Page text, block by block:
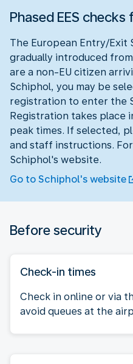
Phased EES
The European Entry/Exit
gradually introduced
are a non-EU citizen
Schiphol, you may be
registration to enter the
Registration takes place
peak times. If selected,
and staff instructions.
Schiphol's website.
Go to Schiphol's website
Before security
Check-in times
Check in online or via
avoid queues at the